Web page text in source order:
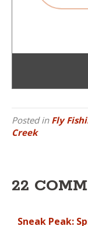
Posted in Fly
Creek
22
Sneak Peak: